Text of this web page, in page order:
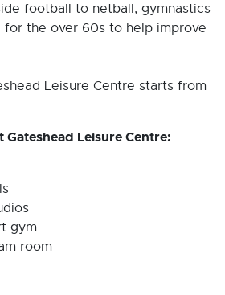
football to netball, gymnastics
the over 60s to help improve
Leisure Centre starts from
Gateshead Leisure Centre:
gym
room